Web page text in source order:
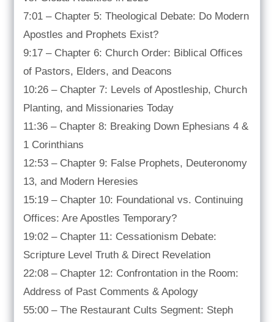
7:01 – Chapter 5: Theological Debate: Do Modern
Apostles and Prophets Exist?
9:17 – Chapter 6: Church Order: Biblical Offices
of Pastors, Elders, and Deacons
10:26 – Chapter 7: Levels of Apostleship, Church
Planting, and Missionaries Today
11:36 – Chapter 8: Breaking Down Ephesians 4 &
1 Corinthians
12:53 – Chapter 9: False Prophets, Deuteronomy
13, and Modern Heresies
15:19 – Chapter 10: Foundational vs. Continuing
Offices: Are Apostles Temporary?
19:02 – Chapter 11: Cessationism Debate:
Scripture Level Truth & Direct Revelation
22:08 – Chapter 12: Confrontation in the Room:
Address of Past Comments & Apology
55:00 – The Restaurant Cults Segment: Steph